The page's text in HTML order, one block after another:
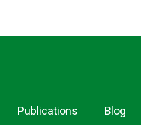
Publications Blog